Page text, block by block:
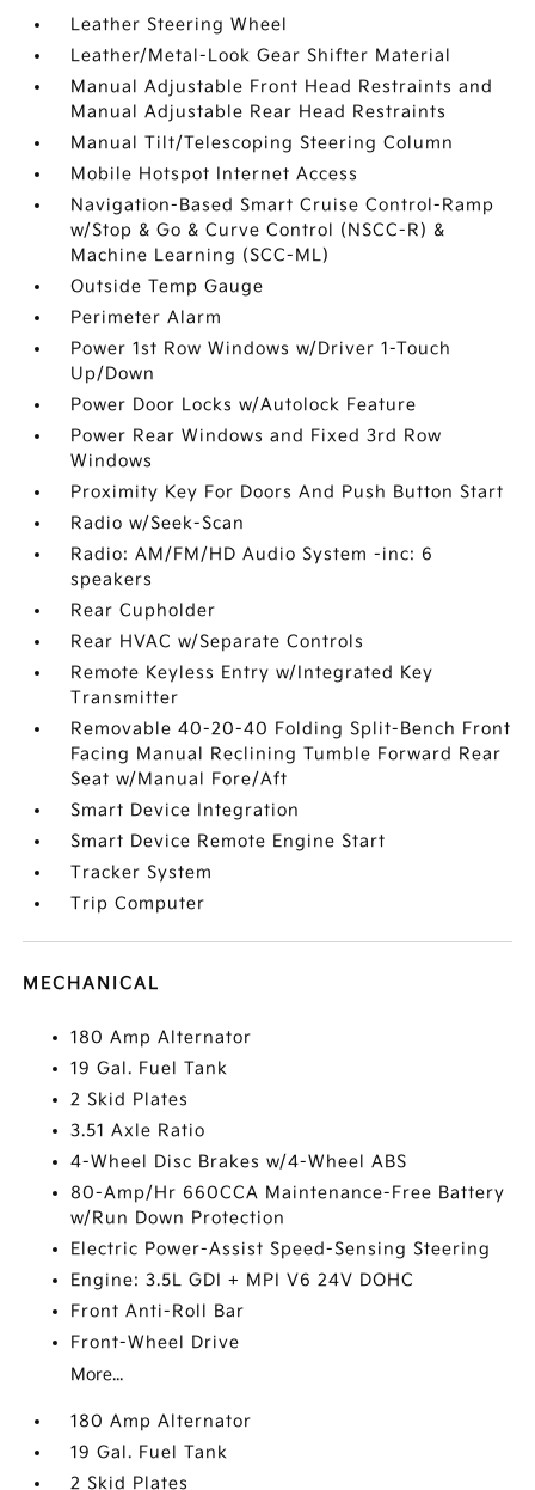
Leather Steering Wheel
Leather/Metal-Look Gear Shifter Material
Manual Adjustable Front Head Restraints and
Manual Adjustable Rear Head Restraints
Manual Tilt/Telescoping Steering Column
Mobile Hotspot Internet Access
Navigation-Based Smart Cruise Control-Ramp
w/Stop & Go & Curve Control (NSCC-R) &
Machine Learning (SCC-ML)
Outside Temp Gauge
Perimeter Alarm
Power 1st Row Windows w/Driver 1-Touch
Up/Down
Power Door Locks w/Autolock Feature
Power Rear Windows and Fixed 3rd Row
Windows
Proximity Key For Doors And Push Button Start
Radio w/Seek-Scan
Radio: AM/FM/HD Audio System -inc: 6
speakers
Rear Cupholder
Rear HVAC w/Separate Controls
Remote Keyless Entry w/Integrated Key
Transmitter
Removable 40-20-40 Folding Split-Bench Front
Facing Manual Reclining Tumble Forward Rear
Seat w/Manual Fore/Aft
Smart Device Integration
Smart Device Remote Engine Start
Tracker System
Trip Computer
MECHANICAL
180 Amp Alternator
19 Gal. Fuel Tank
2 Skid Plates
3.51 Axle Ratio
4-Wheel Disc Brakes w/4-Wheel ABS
80-Amp/Hr 660CCA Maintenance-Free Battery
w/Run Down Protection
Electric Power-Assist Speed-Sensing Steering
Engine: 3.5L GDI + MPI V6 24V DOHC
Front Anti-Roll Bar
Front-Wheel Drive
More...
180 Amp Alternator
19 Gal. Fuel Tank
2 Skid Plates